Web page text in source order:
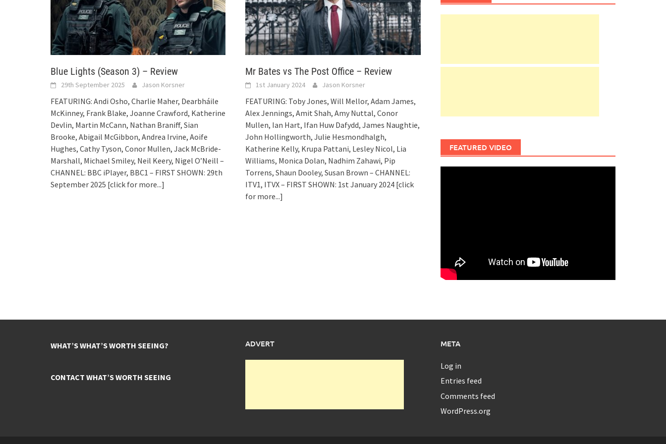
Blue Lights (Season 3) – Review
29th September 2025 Jason Korsner
FEATURING: Andi Osho, Charlie Maher, Dearbháile
McKinney, Frank Blake, Joanne Crawford, Katherine
Devlin, Martin McCann, Nathan Braniff, Sian
Brooke, Abigail McGibbon, Andrea Irvine, Aoife
Hughes, Cathy Tyson, Conor Mullen, Jack McBride-
Marshall, Michael Smiley, Neil Keery, Nigel O’Neill –
CHANNEL: BBC iPlayer, BBC1 – FIRST SHOWN: 29th
September 2025 [click for more...]
Mr Bates vs The Post Office – Review
1st January 2024 Jason Korsner
FEATURING: Toby Jones, Will Mellor, Adam James,
Alex Jennings, Amit Shah, Amy Nuttal, Conor
Mullen, Ian Hart, Ifan Huw Dafydd, James Naughtie,
John Hollingworth, Julie Hesmondhalgh,
Katherine Kelly, Krupa Pattani, Lesley Nicol, Lia
Williams, Monica Dolan, Nadhim Zahawi, Pip
Torrens, Shaun Dooley, Susan Brown – CHANNEL:
ITV1, ITVX – FIRST SHOWN: 1st January 2024 [click
for more...]
FEATURED VIDEO
WHAT’S WHAT’S WORTH SEEING?
CONTACT WHAT’S WORTH SEEING
ADVERT META
Log in
Entries feed
Comments feed
WordPress.org